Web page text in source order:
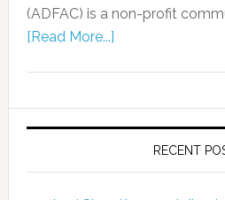
(ADFAC) is a non-profit
[Read More...]
RECENT